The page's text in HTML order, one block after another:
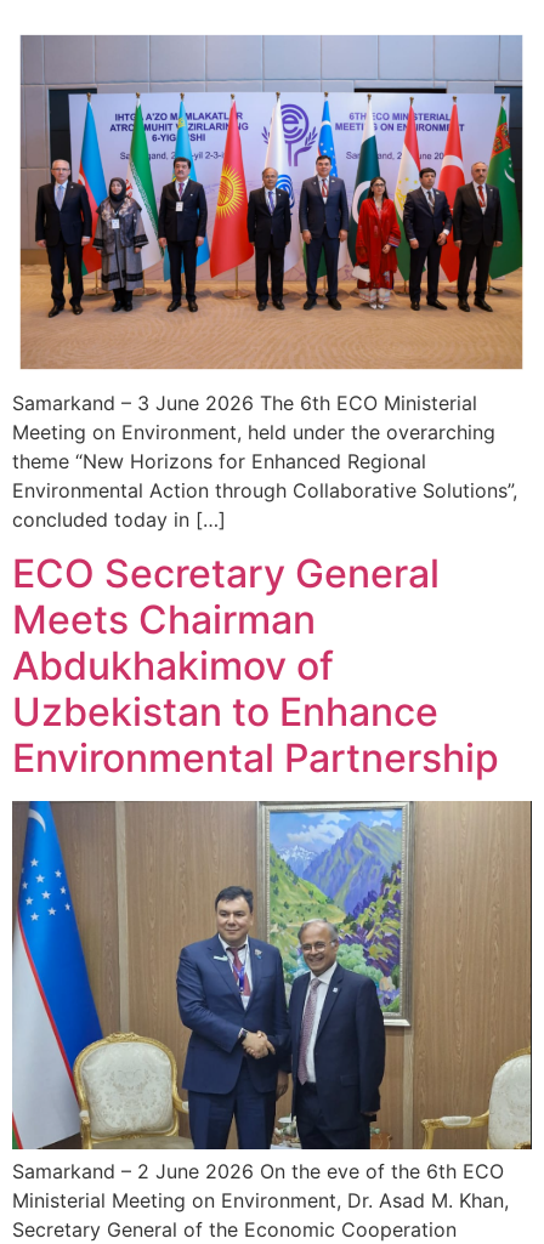
Samarkand – 3 June 2026 The 6th ECO Ministerial
Meeting on Environment, held under the overarching
theme “New Horizons for Enhanced Regional
Environmental Action through Collaborative Solutions”,
concluded today in […]
ECO Secretary General
Meets Chairman
Abdukhakimov of
Uzbekistan to Enhance
Environmental Partnership
Samarkand – 2 June 2026 On the eve of the 6th ECO
Ministerial Meeting on Environment, Dr. Asad M. Khan,
Secretary General of the Economic Cooperation